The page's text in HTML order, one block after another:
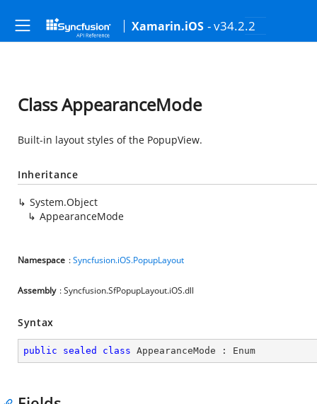
Xamarin.iOS - v34.2.2
Class AppearanceMode
Built-in layout styles of the PopupView.
Inheritance
System.Object
AppearanceMode
Namespace :Syncfusion.iOS.PopupLayout
Assembly : Syncfusion.SfPopupLayout.iOS.dll
Syntax
public sealed class AppearanceMode : Enum